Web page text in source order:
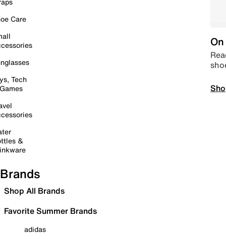
Care
Tech
&
Brands
Shop All Brands
Favorite Summer Brands
adidas